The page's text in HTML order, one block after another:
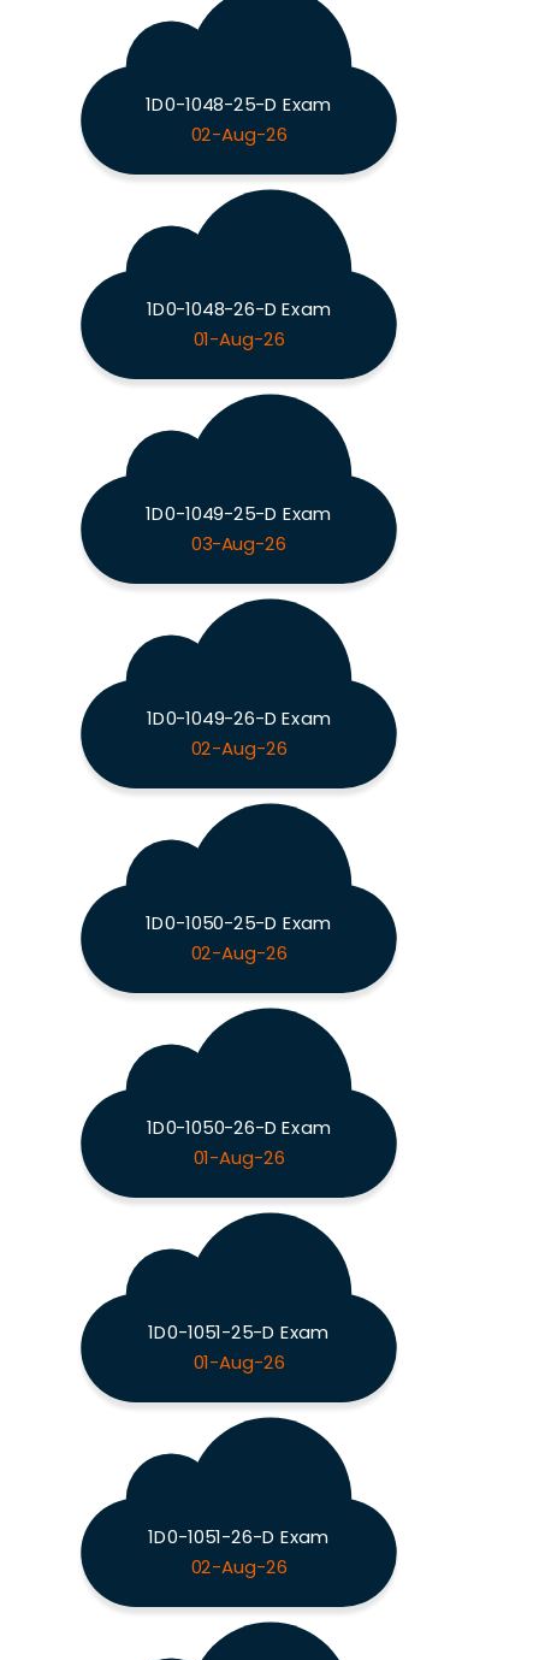
1D0-1048-25-D Exam
02-Aug-26
1D0-1048-26-D Exam
01-Aug-26
1D0-1049-25-D Exam
03-Aug-26
1D0-1049-26-D Exam
02-Aug-26
1D0-1050-25-D Exam
02-Aug-26
1D0-1050-26-D Exam
01-Aug-26
1D0-1051-25-D Exam
01-Aug-26
1D0-1051-26-D Exam
02-Aug-26